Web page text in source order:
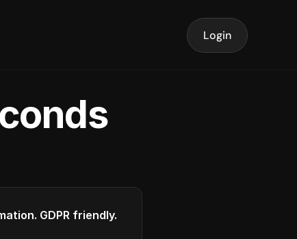
Login
GDPR friendly.